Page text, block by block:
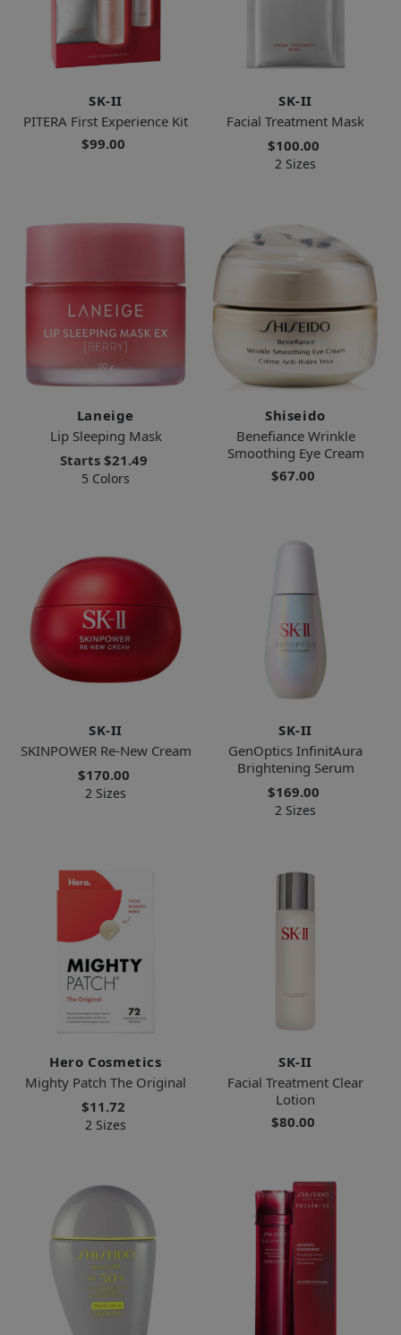
SK-II
PITERA First Experience Kit
$99.00
SK-II
Facial Treatment Mask
$100.00
2 Sizes
Laneige
Lip Sleeping Mask
Starts $21.49
5 Colors
Shiseido
Benefiance Wrinkle
Smoothing Eye Cream
$67.00
SK-II
SKINPOWER Re-New Cream
$170.00
2 Sizes
SK-II
GenOptics InfinitAura
Brightening Serum
$169.00
2 Sizes
Hero Cosmetics
Mighty Patch The Original
$11.72
2 Sizes
SK-II
Facial Treatment Clear
Lotion
$80.00